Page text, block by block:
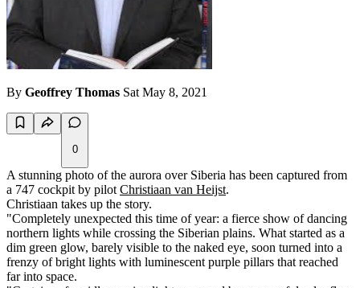
By Geoffrey Thomas Sat May 8, 2021
0
A stunning photo of the aurora over Siberia has been captured from
a 747 cockpit by pilot Christiaan van Heijst.
Christiaan takes up the story.
"Completely unexpected this time of year: a fierce show of dancing
northern lights while crossing the Siberian plains. What started as a
dim green glow, barely visible to the naked eye, soon turned into a
frenzy of bright lights with luminescent purple pillars that reached
far into space.